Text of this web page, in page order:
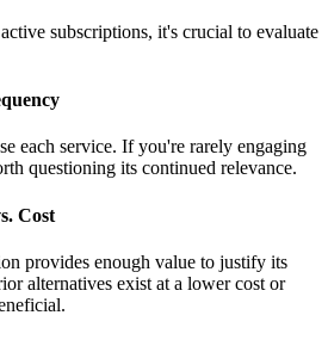
subscriptions, it's crucial to evaluate
each service. If you're rarely engaging
questioning its continued relevance.
Cost
provides enough value to justify its
alternatives exist at a lower cost or